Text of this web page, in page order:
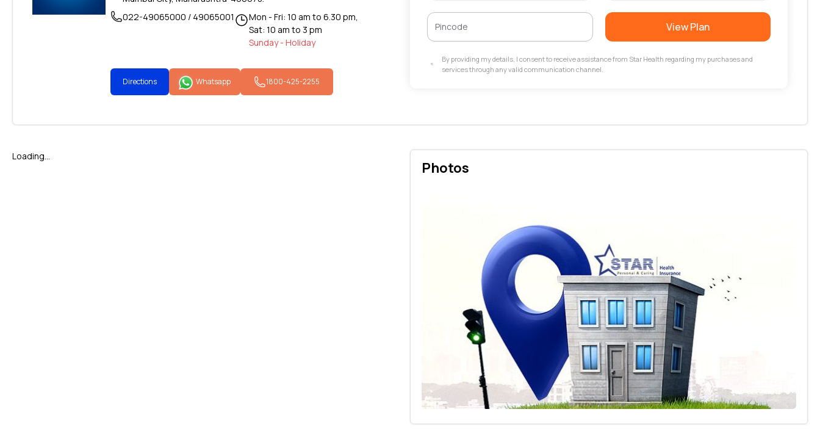
022-49065000 / 49065001
Mon - Fri: 10 am to 6.30 pm,
Sat: 10 am to 3 pm
Sunday - Holiday
Directions Whatsapp 1800-425-2255
View Plan
By providing my details, I consent to receive assistance from Star Health regarding my purchases and
services through any valid communication channel.
Loading...
Photos